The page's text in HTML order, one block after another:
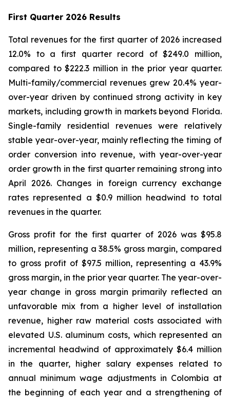
First Quarter 2026 Results
Total revenues for the first quarter of 2026 increased
12.0% to a first quarter record of $249.0 million,
compared to $222.3 million in the prior year quarter.
Multi-family/commercial revenues grew 20.4% year-
over-year driven by continued strong activity in key
markets, including growth in markets beyond Florida.
Single-family residential revenues were relatively
stable year-over-year, mainly reflecting the timing of
order conversion into revenue, with year-over-year
order growth in the first quarter remaining strong into
April 2026. Changes in foreign currency exchange
rates represented a $0.9 million headwind to total
revenues in the quarter.
Gross profit for the first quarter of 2026 was $95.8
million, representing a 38.5% gross margin, compared
to gross profit of $97.5 million, representing a 43.9%
gross margin, in the prior year quarter. The year-over-
year change in gross margin primarily reflected an
unfavorable mix from a higher level of installation
revenue, higher raw material costs associated with
elevated U.S. aluminum costs, which represented an
incremental headwind of approximately $6.4 million
in the quarter, higher salary expenses related to
annual minimum wage adjustments in Colombia at
the beginning of each year and a strengthening of